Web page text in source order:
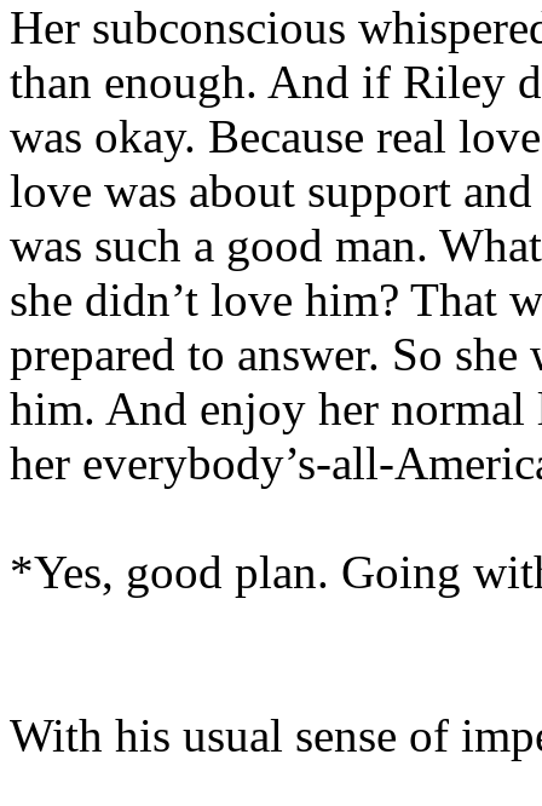
Her subconscious
than enough. And if Riley
was okay. Because real
love was about support
was such a good man.
she didn’t love him? That
prepared to answer. So
him. And enjoy her
her everybody’s-all-
*Yes, good plan. Going
With his usual sense of